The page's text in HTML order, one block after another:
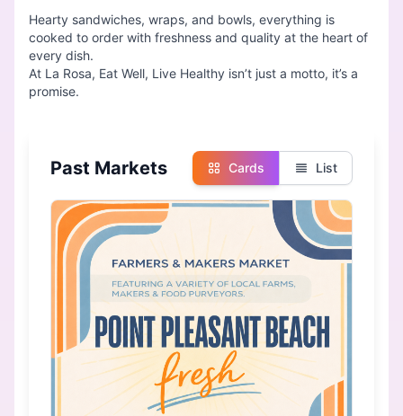
Hearty sandwiches, wraps, and bowls, everything is
cooked to order with freshness and quality at the heart of
every dish.
At La Rosa, Eat Well, Live Healthy isn’t just a motto, it’s a
Past Markets Cards List